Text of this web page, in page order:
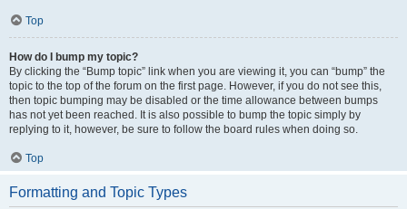
Top
How do I bump my topic?
By clicking the “Bump topic” link when you are viewing it, you can “bump” the
topic to the top of the forum on the first page. However, if you do not see this,
then topic bumping may be disabled or the time allowance between bumps
has not yet been reached. It is also possible to bump the topic simply by
replying to it, however, be sure to follow the board rules when doing so.
Top
Formatting and Topic Types